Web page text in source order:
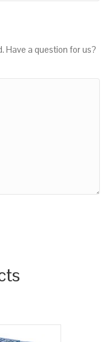
Have a question for us?